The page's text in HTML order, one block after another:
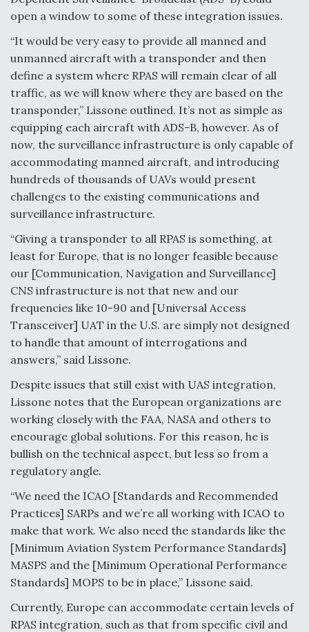
open a window to some of these integration issues.
“It would be very easy to provide all manned and
unmanned aircraft with a transponder and then
define a system where RPAS will remain clear of all
traffic, as we will know where they are based on the
transponder,” Lissone outlined. It’s not as simple as
equipping each aircraft with ADS-B, however. As of
now, the surveillance infrastructure is only capable of
accommodating manned aircraft, and introducing
hundreds of thousands of UAVs would present
challenges to the existing communications and
surveillance infrastructure.
“Giving a transponder to all RPAS is something, at
least for Europe, that is no longer feasible because
our [Communication, Navigation and Surveillance]
CNS infrastructure is not that new and our
frequencies like 10-90 and [Universal Access
Transceiver] UAT in the U.S. are simply not designed
to handle that amount of interrogations and
answers,” said Lissone.
Despite issues that still exist with UAS integration,
Lissone notes that the European organizations are
working closely with the FAA, NASA and others to
encourage global solutions. For this reason, he is
bullish on the technical aspect, but less so from a
regulatory angle.
“We need the ICAO [Standards and Recommended
Practices] SARPs and we’re all working with ICAO to
make that work. We also need the standards like the
[Minimum Aviation System Performance Standards]
MASPS and the [Minimum Operational Performance
Standards] MOPS to be in place,” Lissone said.
Currently, Europe can accommodate certain levels of
RPAS integration, such as that from specific civil and